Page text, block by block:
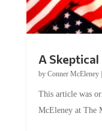
A
by Conner McEleney|
This article was
McEleney at The